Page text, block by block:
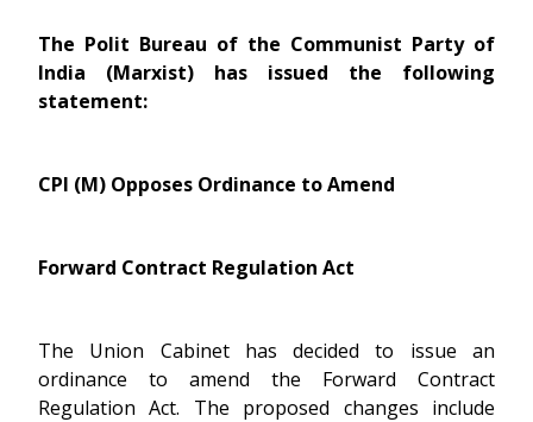
The Polit Bureau of the Communist Party of
India (Marxist) has issued the following
statement:
CPI (M) Opposes Ordinance to Amend
Forward Contract Regulation Act
The Union Cabinet has decided to issue an
ordinance to amend the Forward Contract
Regulation Act. The proposed changes include